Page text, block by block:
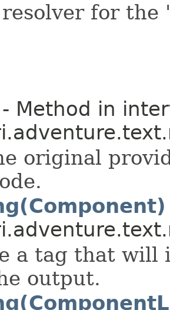
resolver for the
- Method in
original
a tag that will
output.